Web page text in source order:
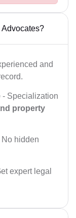
Advocates?
and
- Specialization
property
No hidden
expert legal